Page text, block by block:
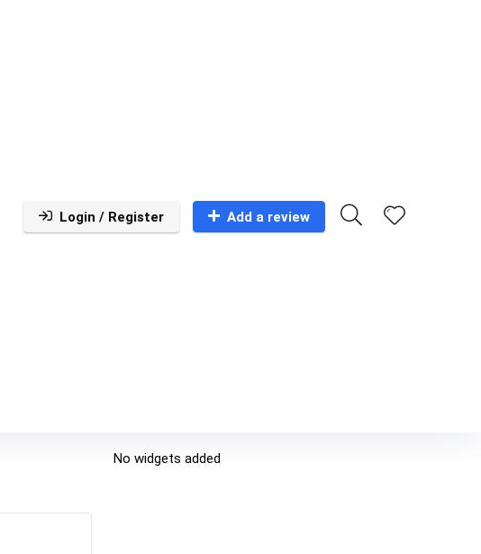
Login / Register Add a review
No widgets added